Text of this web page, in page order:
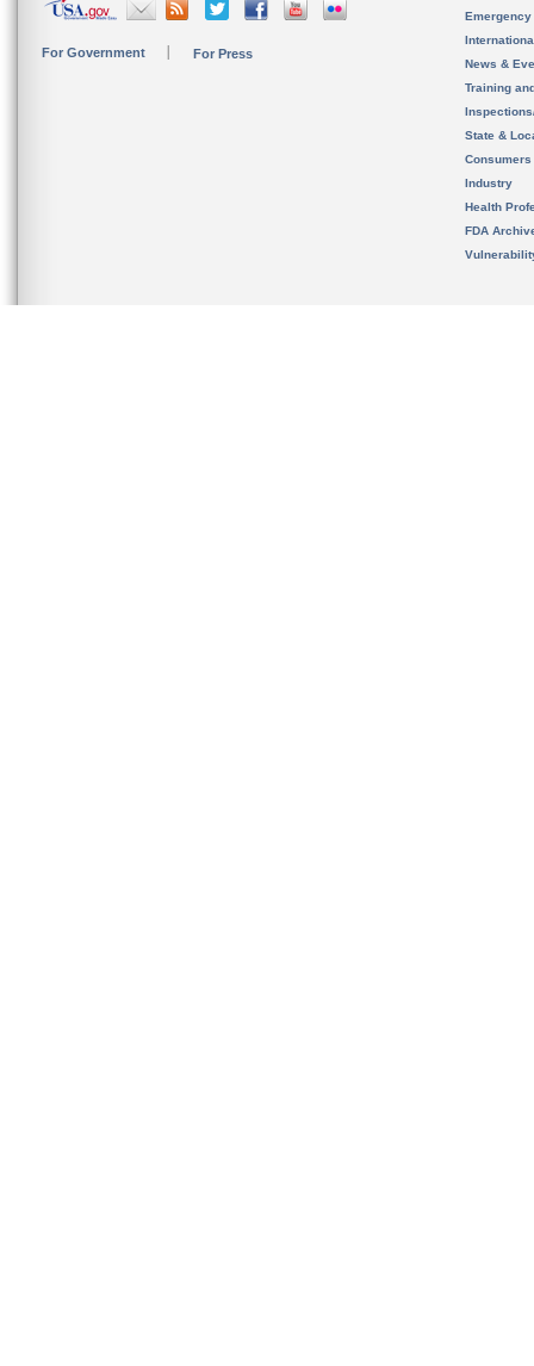
For Government For Press
News &
Training
State &
Consumers
Industry
Health
FDA